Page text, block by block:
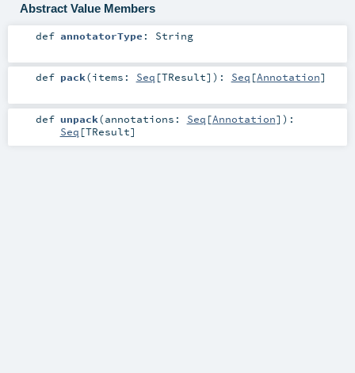
Abstract Value Members
def annotatorType : String
def pack(items: Seq [TResult] ) : Seq [Annotation]
def unpack(annotations: Seq [Annotation] ) :
Seq [TResult]